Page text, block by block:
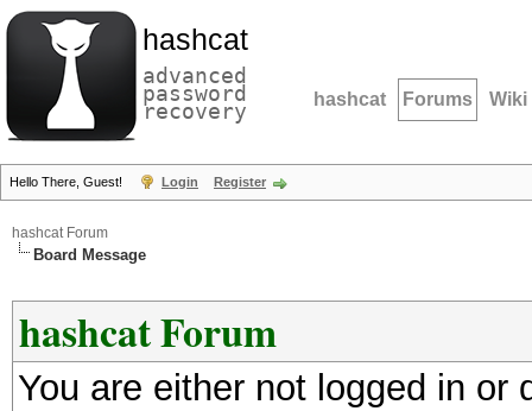
hashcat
advanced
password
recovery hashcat Forums Wiki
Hello There, Guest! Login Register
hashcat Forum
Board Message
hashcat Forum
You are either not logged in